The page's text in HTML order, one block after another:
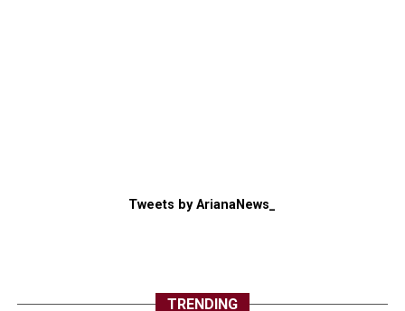
Tweets by ArianaNews_
TRENDING